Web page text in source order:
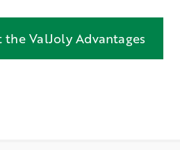
ValJoly Advantages